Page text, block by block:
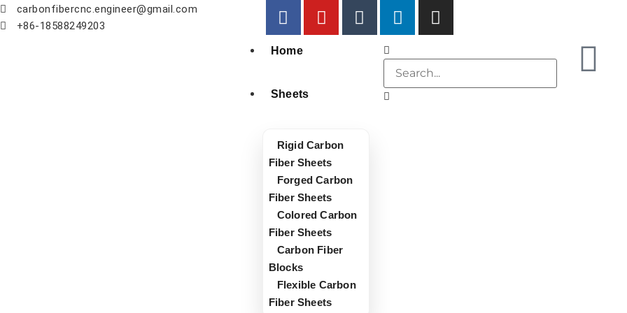
carbonfibercnc.engineer@gmail.com
+86-18588249203
Home
Sheets
Rigid Carbon
Fiber Sheets
Forged Carbon
Fiber Sheets
Colored Carbon
Fiber Sheets
Carbon Fiber
Blocks
Flexible Carbon
Fiber Sheets